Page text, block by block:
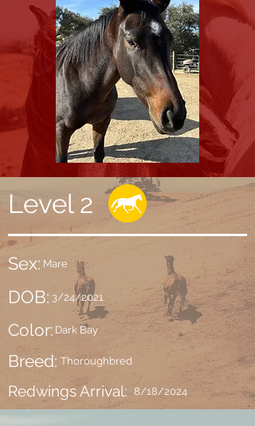
Level 2
Sex: Mare
DOB: 3/24/2021
Color: Dark Bay
Breed: Thoroughbred
Redwings Arrival: 8/18/2024